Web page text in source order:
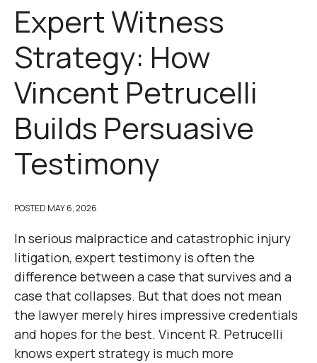
Expert Witness
Strategy: How
Vincent Petrucelli
Builds Persuasive
Testimony
POSTED MAY 6, 2026
In serious malpractice and catastrophic injury
litigation, expert testimony is often the
difference between a case that survives and a
case that collapses. But that does not mean
the lawyer merely hires impressive credentials
and hopes for the best. Vincent R. Petrucelli
knows expert strategy is much more